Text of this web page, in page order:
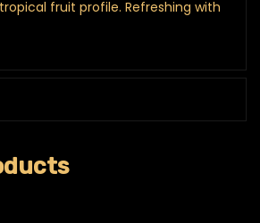
fruit profile. Refreshing with